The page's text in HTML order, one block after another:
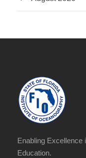
Enabling Excellence
Education.